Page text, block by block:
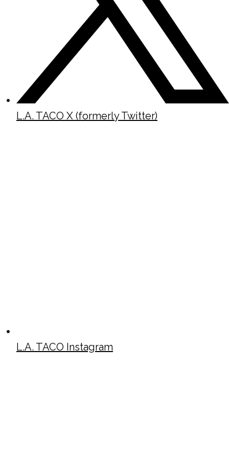
L.A. TACO X (formerly Twitter)
L.A. TACO Instagram